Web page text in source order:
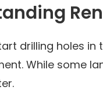
drilling holes in
While some